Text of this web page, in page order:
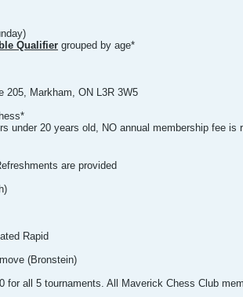
Qualifier grouped by age*
205, Markham, ON L3R 3W5
under 20 years old, NO annual membership fee
are provided
Rapid
(Bronstein)
for all 5 tournaments. All Maverick Chess Club